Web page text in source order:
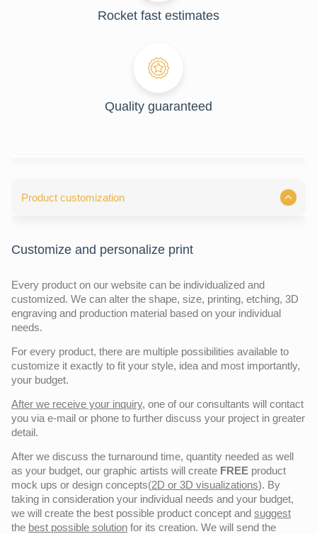
Rocket fast estimates
Quality guaranteed
Product customization
Customize and personalize print
Every product on our website can be individualized and
customized. We can alter the shape, size, printing, etching, 3D
engraving and production material based on your individual
needs.
For every product, there are multiple possibilities available to
customize it exactly to fit your style, idea and most importantly,
your budget.
After we receive your inquiry, one of our consultants will contact
you via e-mail or phone to further discuss your project in greater
detail.
After we discuss the turnaround time, quantity needed as well
as your budget, our graphic artists will create FREE product
mock ups or design concepts(2D or 3D visualizations). By
taking in consideration your individual needs and your budget,
we will create the best possible product concept and suggest
the best possible solution for its creation. We will send the